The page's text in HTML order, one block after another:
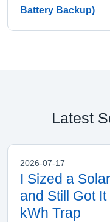
Battery Backup)
Latest
2026-07-17
I Sized a
and Still Got
kWh Trap